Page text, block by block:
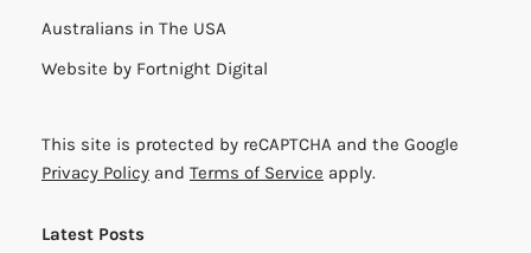
Australians in The USA
Website by Fortnight Digital
This site is protected by reCAPTCHA and the Google
Privacy Policy and Terms of Service apply.
Latest Posts